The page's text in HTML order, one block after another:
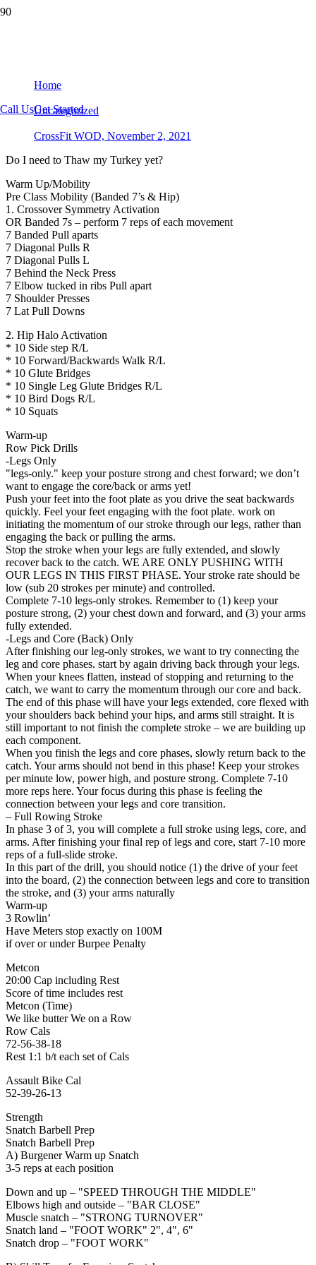
Call UsGet Started
Home
Uncategorized
CrossFit WOD, November 2, 2021
Do I need to Thaw my Turkey yet?
Warm Up/Mobility
Pre Class Mobility (Banded 7’s & Hip)
1. Crossover Symmetry Activation
OR Banded 7s – perform 7 reps of each movement
7 Banded Pull aparts
7 Diagonal Pulls R
7 Diagonal Pulls L
7 Behind the Neck Press
7 Elbow tucked in ribs Pull apart
7 Shoulder Presses
7 Lat Pull Downs
2. Hip Halo Activation
* 10 Side step R/L
* 10 Forward/Backwards Walk R/L
* 10 Glute Bridges
* 10 Single Leg Glute Bridges R/L
* 10 Bird Dogs R/L
* 10 Squats
Warm-up
Row Pick Drills
-Legs Only
"legs-only." keep your posture strong and chest forward; we don’t
want to engage the core/back or arms yet!
Push your feet into the foot plate as you drive the seat backwards
quickly. Feel your feet engaging with the foot plate. work on
initiating the momentum of our stroke through our legs, rather than
engaging the back or pulling the arms.
Stop the stroke when your legs are fully extended, and slowly
recover back to the catch. WE ARE ONLY PUSHING WITH
OUR LEGS IN THIS FIRST PHASE. Your stroke rate should be
low (sub 20 strokes per minute) and controlled.
Complete 7-10 legs-only strokes. Remember to (1) keep your
posture strong, (2) your chest down and forward, and (3) your arms
fully extended.
-Legs and Core (Back) Only
After finishing our leg-only strokes, we want to try connecting the
leg and core phases. start by again driving back through your legs.
When your knees flatten, instead of stopping and returning to the
catch, we want to carry the momentum through our core and back.
The end of this phase will have your legs extended, core flexed with
your shoulders back behind your hips, and arms still straight. It is
still important to not finish the complete stroke – we are building up
each component.
When you finish the legs and core phases, slowly return back to the
catch. Your arms should not bend in this phase! Keep your strokes
per minute low, power high, and posture strong. Complete 7-10
more reps here. Your focus during this phase is feeling the
connection between your legs and core transition.
– Full Rowing Stroke
In phase 3 of 3, you will complete a full stroke using legs, core, and
arms. After finishing your final rep of legs and core, start 7-10 more
reps of a full-slide stroke.
In this part of the drill, you should notice (1) the drive of your feet
into the board, (2) the connection between legs and core to transition
the stroke, and (3) your arms naturally
Warm-up
3 Rowlin’
Have Meters stop exactly on 100M
if over or under Burpee Penalty
Metcon
20:00 Cap including Rest
Score of time includes rest
Metcon (Time)
We like butter We on a Row
Row Cals
72-56-38-18
Rest 1:1 b/t each set of Cals
Assault Bike Cal
52-39-26-13
Strength
Snatch Barbell Prep
Snatch Barbell Prep
A) Burgener Warm up Snatch
3-5 reps at each position
Down and up – "SPEED THROUGH THE MIDDLE"
Elbows high and outside – "BAR CLOSE"
Muscle snatch – "STRONG TURNOVER"
Snatch land – "FOOT WORK" 2", 4", 6"
Snatch drop – "FOOT WORK"